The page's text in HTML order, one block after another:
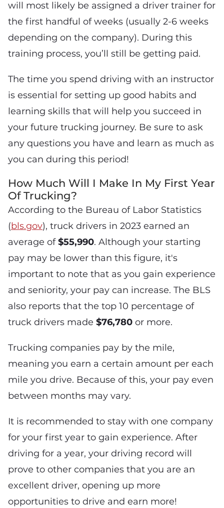
will most likely be assigned a driver trainer for
the first handful of weeks (usually 2-6 weeks
depending on the company). During this
training process, you’ll still be getting paid.
The time you spend driving with an instructor
is essential for setting up good habits and
learning skills that will help you succeed in
your future trucking journey. Be sure to ask
any questions you have and learn as much as
you can during this period!
How Much Will I Make In My First Year
Of Trucking?
According to the Bureau of Labor Statistics
(bls.gov), truck drivers in 2023 earned an
average of$55,990. Although your starting
pay may be lower than this figure, it's
important to note that as you gain experience
and seniority, your pay can increase. The BLS
also reports that the top 10 percentage of
truck drivers made $76,780 or more.
Trucking companies pay by the mile,
meaning you earn a certain amount per each
mile you drive. Because of this, your pay even
between months may vary.
It is recommended to stay with one company
for your first year to gain experience. After
driving for a year, your driving record will
prove to other companies that you are an
excellent driver, opening up more
opportunities to drive and earn more!